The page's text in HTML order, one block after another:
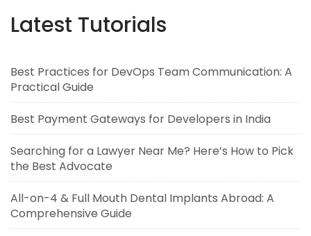
Latest Tutorials
Best Practices for DevOps Team Communication: A
Practical Guide
Best Payment Gateways for Developers in India
Searching for a Lawyer Near Me? Here’s How to Pick
the Best Advocate
All-on-4 & Full Mouth Dental Implants Abroad: A
Comprehensive Guide